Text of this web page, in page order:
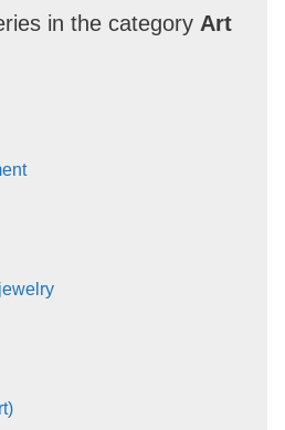
in the category Art